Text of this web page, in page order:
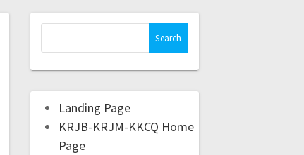
Landing Page
KRJB-KRJM-KKCQ Home
Page